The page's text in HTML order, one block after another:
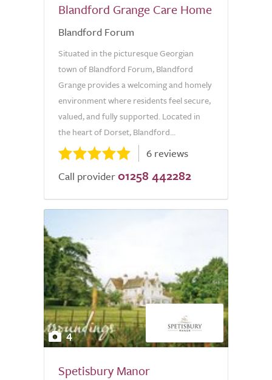
Blandford Grange Care Home
Blandford Forum
Situated in the picturesque Georgian
town of Blandford Forum, Blandford
Grange provides a welcoming and homely
environment where residents feel secure,
valued, and fully supported. Located in
the heart of Dorset, Blandford...
6 reviews
Call provider 01258 442282
4
Spetisbury Manor